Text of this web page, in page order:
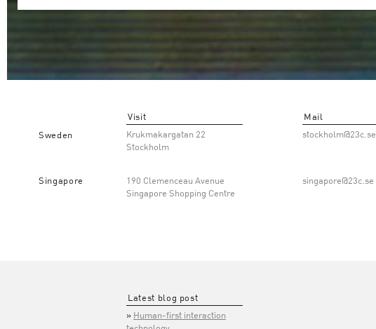
Sweden
Visit
Krukmakargatan 22
Stockholm
Mail
stockholm@23c.se
Singapore
190 Clemenceau Avenue
Singapore Shopping Centre
singapore@23c.se
Latest blog post
Human-first interaction